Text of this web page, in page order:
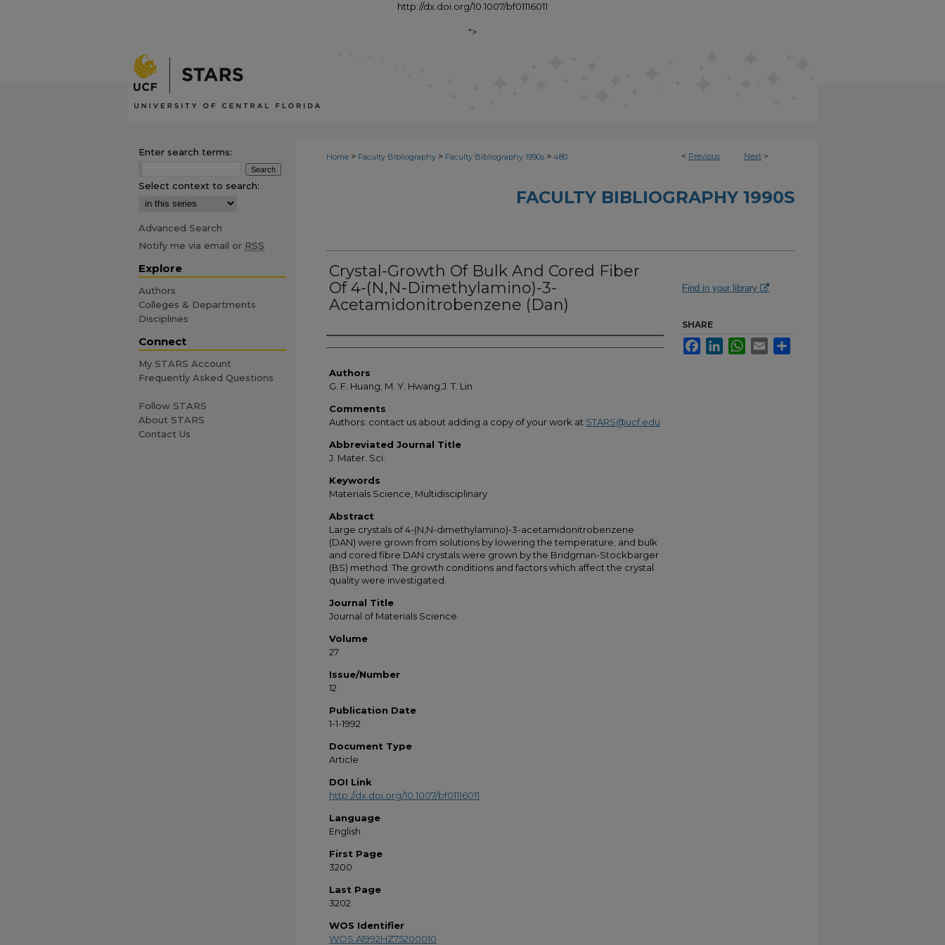
http://dx.doi.org/10.1007/bf01116011
">
< Previous Next >
Home > Faculty Bibliography > Faculty Bibliography 1990s > 480
FACULTY BIBLIOGRAPHY 1990S
Crystal-Growth Of Bulk And Cored Fiber
Of 4-(N,N-Dimethylamino)-3-
Acetamidonitrobenzene (Dan)
Authors
Authors
G. F. Huang; M. Y. Hwang;J. T. Lin
Comments
Authors: contact us about adding a copy of your work at STARS@ucf.edu
Abbreviated Journal Title
J. Mater. Sci.
Keywords
Materials Science, Multidisciplinary
Abstract
Large crystals of 4-(N,N-dimethylamino)-3-acetamidonitrobenzene
(DAN) were grown from solutions by lowering the temperature; and bulk
and cored fibre DAN crystals were grown by the Bridgman-Stockbarger
(BS) method. The growth conditions and factors which affect the crystal
quality were investigated.
Journal Title
Journal of Materials Science
Volume
27
Issue/Number
12
Publication Date
1-1-1992
Document Type
Article
DOI Link
http://dx.doi.org/10.1007/bf01116011
Language
English
First Page
3200
Last Page
3202
WOS Identifier
WOS:A1992HZ75200010
Find in your library
SHARE
FacebookLinkedInWhatsApp
Email
Enter search terms:
Select context to search:
Advanced Search
Notify me via email or RSS
Explore
Authors
Colleges & Departments
Disciplines
Connect
My STARS Account
Frequently Asked Questions
Follow STARS
About STARS
Contact Us